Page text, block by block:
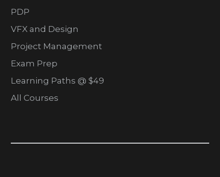
PDP
VFX and Design
Project Management
Exam Prep
Learning Paths @ $49
All Courses